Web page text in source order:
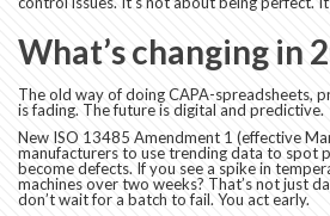
What’s changing in
The old way of doing CAPA-spreadsheets,
is fading. The future is digital and predictive.
New ISO 13485 Amendment 1 (effective
manufacturers to use trending data to spot
become defects. If you see a spike in
machines over two weeks? That’s not just
don’t wait for a batch to fail. You act early.